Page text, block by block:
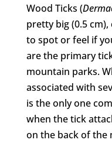
Wood Ticks (
pretty big (0.5
to spot or feel if
are the primary
mountain parks.
associated with
is the only one
when the tick
on the back of the